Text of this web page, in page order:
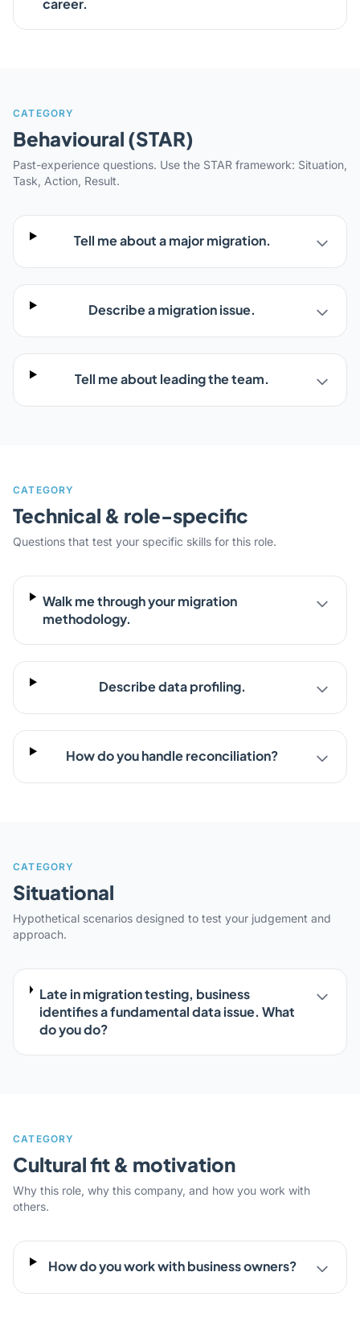
career.
CATEGORY
Behavioural (STAR)
Past-experience questions. Use the STAR framework: Situation,
Task, Action, Result.
Tell me about a major migration.
Describe a migration issue.
Tell me about leading the team.
CATEGORY
Technical & role-specific
Questions that test your specific skills for this role.
Walk me through your migration
methodology.
Describe data profiling.
How do you handle reconciliation?
CATEGORY
Situational
Hypothetical scenarios designed to test your judgement and
approach.
Late in migration testing, business
identifies a fundamental data issue. What
do you do?
CATEGORY
Cultural fit & motivation
Why this role, why this company, and how you work with
others.
How do you work with business owners?